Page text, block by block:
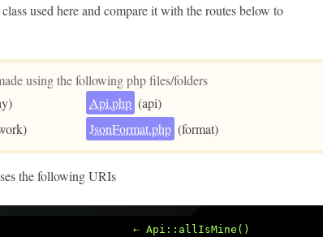
used here and compare it with the routes below to
using the following php files/folders
Api.php (api)
JsonFormat.php (format)
the following URIs
⇠ Api::allIsMine()